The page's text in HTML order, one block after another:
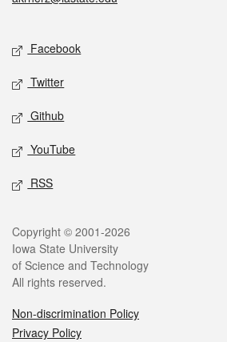
Social media
Facebook
Twitter
Github
YouTube
RSS
Legal
Copyright © 2001-2026
Iowa State University
of Science and Technology
All rights reserved.
Non-discrimination Policy
Privacy Policy